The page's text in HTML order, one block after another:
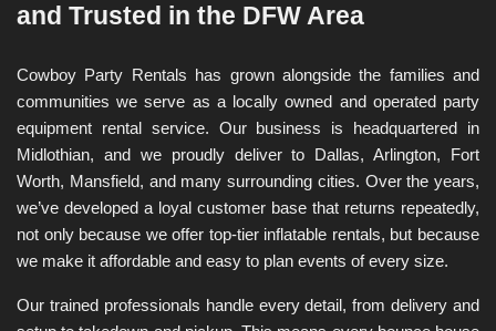
and Trusted in the DFW Area
Cowboy Party Rentals has grown alongside the families and
communities we serve as a locally owned and operated party
equipment rental service. Our business is headquartered in
Midlothian, and we proudly deliver to Dallas, Arlington, Fort
Worth, Mansfield, and many surrounding cities. Over the years,
we’ve developed a loyal customer base that returns repeatedly,
not only because we offer top-tier inflatable rentals, but because
we make it affordable and easy to plan events of every size.
Our trained professionals handle every detail, from delivery and